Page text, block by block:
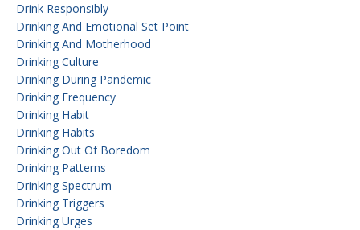
Drink Responsibly
Drinking And Emotional Set Point
Drinking And Motherhood
Drinking Culture
Drinking During Pandemic
Drinking Frequency
Drinking Habit
Drinking Habits
Drinking Out Of Boredom
Drinking Patterns
Drinking Spectrum
Drinking Triggers
Drinking Urges